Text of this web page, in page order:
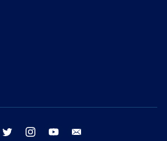
facebook twitter instagram youtube